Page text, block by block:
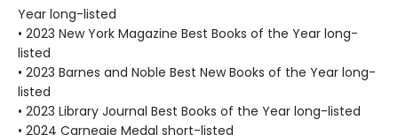
Year long-listed
• 2023 New York Magazine Best Books of the Year long-
listed
• 2023 Barnes and Noble Best New Books of the Year long-
listed
• 2023 Library Journal Best Books of the Year long-listed
• 2024 Carnegie Medal short-listed